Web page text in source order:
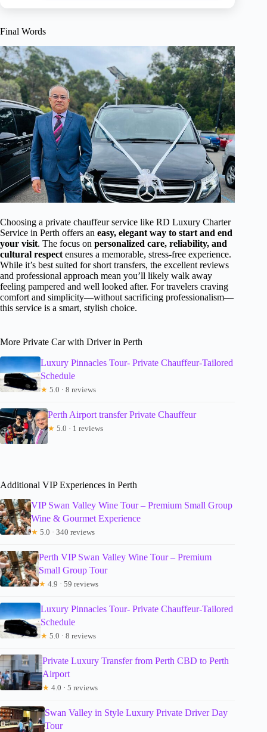
Final Words
Choosing a private chauffeur service like RD Luxury Charter
Service in Perth offers an easy, elegant way to start and end
your visit. The focus on personalized care, reliability, and
cultural respect ensures a memorable, stress-free experience.
While it’s best suited for short transfers, the excellent reviews
and professional approach mean you’ll likely walk away
feeling pampered and well looked after. For travelers craving
comfort and simplicity—without sacrificing professionalism—
this service is a smart, stylish choice.
More Private Car with Driver in Perth
Luxury Pinnacles Tour- Private Chauffeur-Tailored
Schedule
★ 5.0 · 8 reviews
Perth Airport transfer Private Chauffeur
★ 5.0 · 1 reviews
Additional VIP Experiences in Perth
VIP Swan Valley Wine Tour – Premium Small Group
Wine & Gourmet Experience
★ 5.0 · 340 reviews
Perth VIP Swan Valley Wine Tour – Premium
Small Group Tour
★ 4.9 · 59 reviews
Luxury Pinnacles Tour- Private Chauffeur-Tailored
Schedule
★ 5.0 · 8 reviews
Private Luxury Transfer from Perth CBD to Perth
Airport
★ 4.0 · 5 reviews
Swan Valley in Style Luxury Private Driver Day
Tour